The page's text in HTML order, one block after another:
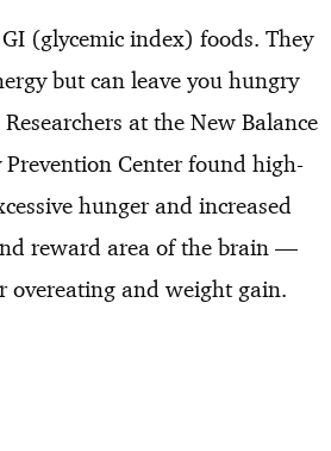
(glycemic index) foods. They
but can leave you hungry
at the New Balance
Center found high-
hunger and increased
reward area of the brain —
overeating and weight gain.